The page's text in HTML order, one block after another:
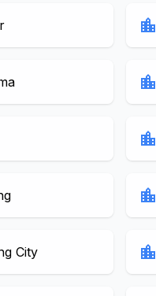
location_city
location_city
location_city
location_city
City location_city